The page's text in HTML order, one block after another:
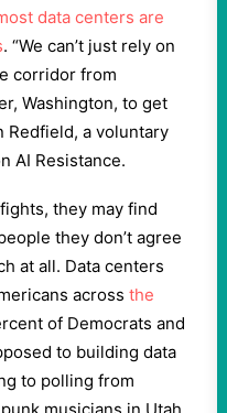
data centers are
. “We can’t just rely on
corridor from
Washington, to get
Redfield, a voluntary
AI Resistance.
they may find
they don’t agree
at all. Data centers
across the
of Democrats and
to building data
to polling from